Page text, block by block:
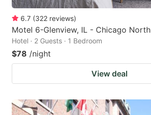
6.7 (322 reviews)
Motel 6-Glenview, IL - Chicago North
Hotel · 2 Guests · 1 Bedroom
$78 /night
View deal